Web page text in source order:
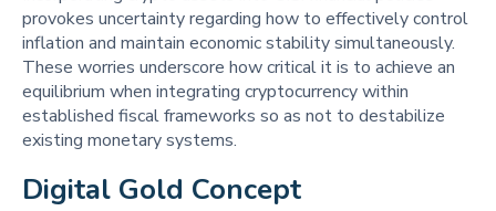
provokes uncertainty regarding how to effectively control
inflation and maintain economic stability simultaneously.
These worries underscore how critical it is to achieve an
equilibrium when integrating cryptocurrency within
established fiscal frameworks so as not to destabilize
existing monetary systems.
Digital Gold Concept